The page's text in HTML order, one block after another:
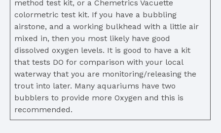
method test kit, or a Chemetrics Vacuette
colormetric test kit. If you have a bubbling
airstone, and a working bulkhead with a little air
mixed in, then you most likely have good
dissolved oxygen levels. It is good to have a kit
that tests DO for comparison with your local
waterway that you are monitoring/releasing the
trout into later. Many aquariums have two
bubblers to provide more Oxygen and this is
recommended.